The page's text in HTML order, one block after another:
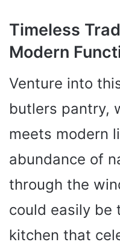
Timeless
Modern
Venture into
butlers pantry,
meets modern
abundance of
through the
could easily be
kitchen that